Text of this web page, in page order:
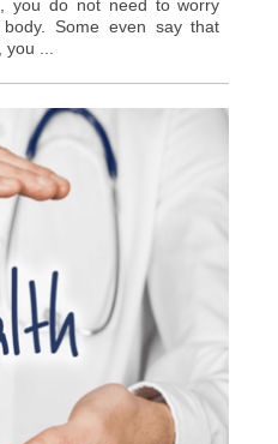
you do not need to worry
Some even say that
...